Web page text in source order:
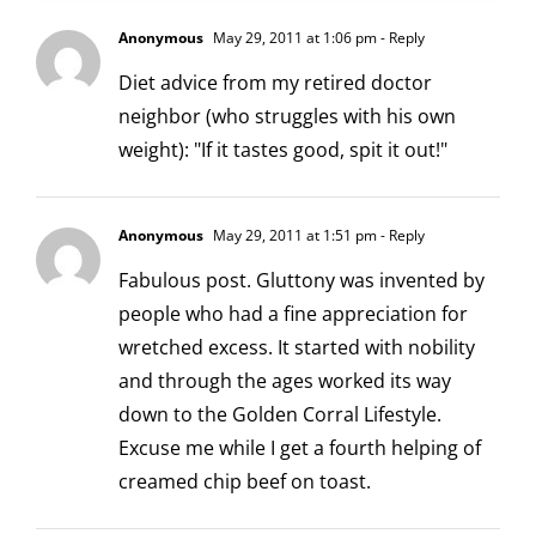
Anonymous May 29, 2011 at 1:06 pm- Reply
Diet advice from my retired doctor
neighbor (who struggles with his own
weight): "If it tastes good, spit it out!"
Anonymous May 29, 2011 at 1:51 pm- Reply
Fabulous post. Gluttony was invented by
people who had a fine appreciation for
wretched excess. It started with nobility
and through the ages worked its way
down to the Golden Corral Lifestyle.
Excuse me while I get a fourth helping of
creamed chip beef on toast.